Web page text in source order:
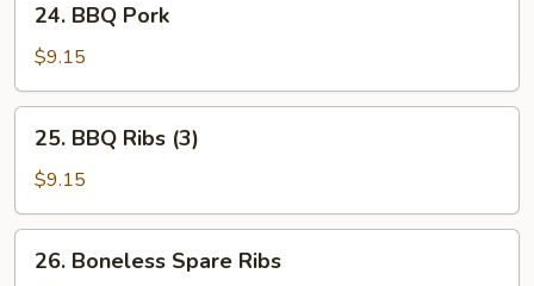
BBQ
Pork
24. BBQ Pork
$9.15
BBQ
Ribs
(3)
25. BBQ Ribs (3)
$9.15
Boneless
26. Boneless Spare Ribs